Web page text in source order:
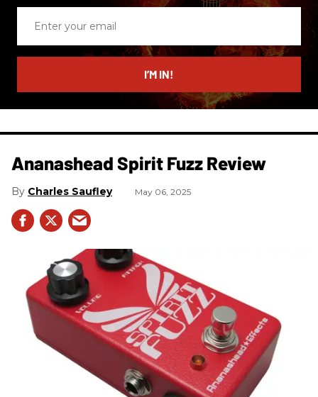
email
I’M IN!
Ananashead Spirit Fuzz Review
Charles Saufley May 06, 2025